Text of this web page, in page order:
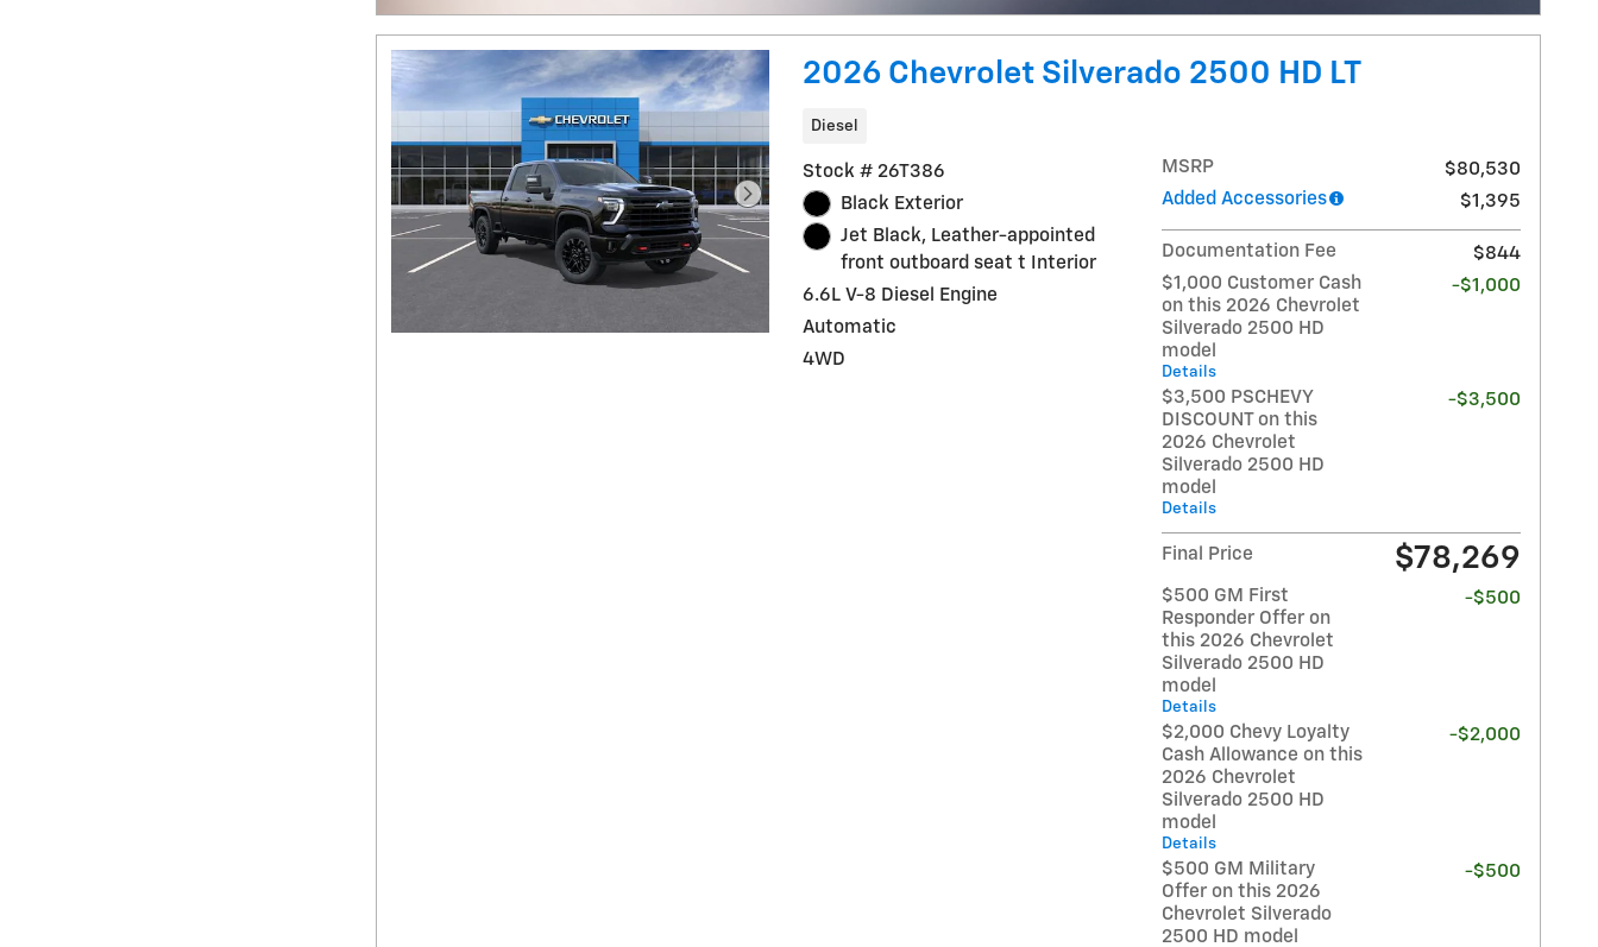
2026 Chevrolet Silverado 2500 HD LT
Diesel
Stock # 26T386
Black Exterior
Jet Black, Leather-appointed
front outboard seat t Interior
6.6L V-8 Diesel Engine
Automatic
4WD
MSRP
$80,530
Added Accessories
$1,395
Documentation Fee
$844
$1,000 Customer Cash
on this 2026 Chevrolet
Silverado 2500 HD
model
Details
-$1,000
$3,500 PSCHEVY
DISCOUNT on this
2026 Chevrolet
Silverado 2500 HD
model
Details
-$3,500
Final Price $78,269
$500 GM First
Responder Offer on
this 2026 Chevrolet
Silverado 2500 HD
model
Details
-$500
$2,000 Chevy Loyalty
Cash Allowance on this
2026 Chevrolet
Silverado 2500 HD
model
Details
-$2,000
$500 GM Military
Offer on this 2026
Chevrolet Silverado
2500 HD model
-$500